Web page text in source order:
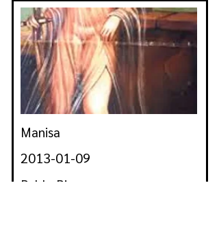
Manisa
2013-01-09
Pablo Picasso